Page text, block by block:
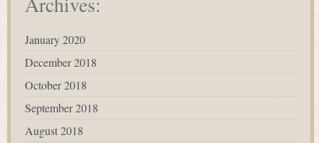
January 2020
December 2018
October 2018
September 2018
August 2018